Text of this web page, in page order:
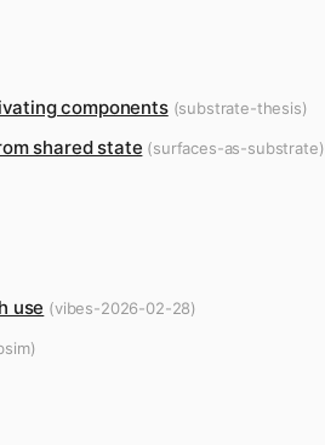
components(substrate-thesis)
shared state (surfaces-as-substrate)
use (vibes-2026-02-28)